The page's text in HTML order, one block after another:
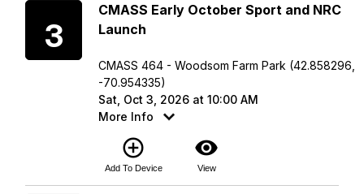
3
CMASS Early October Sport and NRC
Launch
CMASS 464 - Woodsom Farm Park (42.858296,
-70.954335)
Sat, Oct 3, 2026 at 10:00 AM
More Info
add_circle_outline
Add To Device
visibility
View